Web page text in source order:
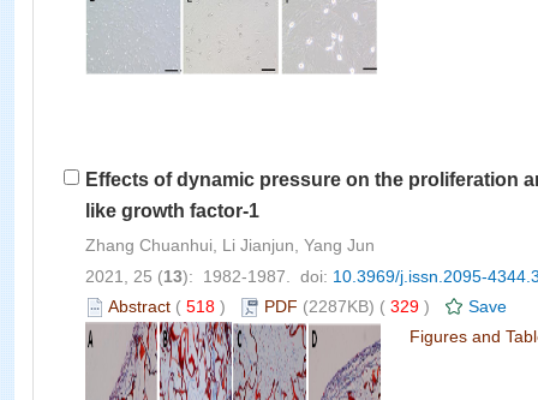
Effects of dynamic pressure on the proliferation
like growth factor-1
Zhang Chuanhui, Li Jianjun, Yang Jun
2021, 25 (13): 1982-1987. doi: 10.3969/j.issn.2095-
Abstract ( 518 ) PDF (2287KB) ( 329 )
Save
Figures and